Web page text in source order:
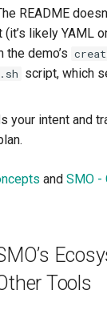
README
likely YAML
the demo’s
script, which
your intent and
and SMO -
Tools